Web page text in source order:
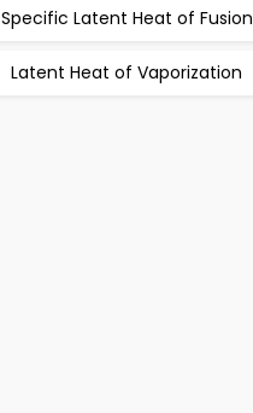
Specific Latent Heat of Fusion
Latent Heat of Vaporization